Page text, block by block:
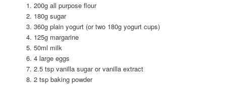
200g all purpose flour
180g sugar
360g plain yogurt (or two 180g yogurt cups)
125g margarine
50ml milk
4 large eggs
2.5 tsp vanilla sugar or vanilla extract
2 tsp baking powder